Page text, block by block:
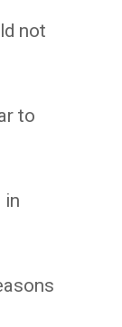
not
to
in